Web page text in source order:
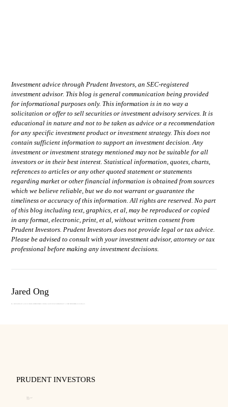
Investment advice through Prudent Investors, an SEC-registered
investment advisor. This blog is general communication being provided
for informational purposes only. This information is in no way a
solicitation or offer to sell securities or investment advisory services. It is
educational in nature and not to be taken as advice or a recommendation
for any specific investment product or investment strategy. This does not
contain sufficient information to support an investment decision. Any
investment or investment strategy mentioned may not be suitable for all
investors or in their best interest. Statistical information, quotes, charts,
references to articles or any other quoted statement or statements
regarding market or other financial information is obtained from sources
which we believe reliable, but we do not warrant or guarantee the
timeliness or accuracy of this information. All rights are reserved. No part
of this blog including text, graphics, et al, may be reproduced or copied
in any format, electronic, print, et al, without written consent from
Prudent Investors. Prudent Investors does not provide legal or tax advice.
Please be advised to consult with your investment advisor, attorney or tax
professional before making any investment decisions.
Jared Ong
PRUDENT INVESTORS